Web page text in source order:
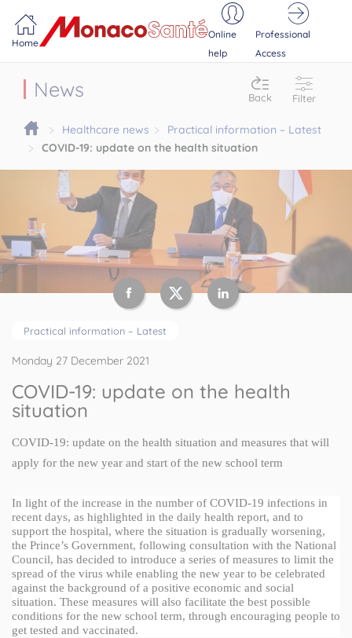
Home
Online
help
Professional
Access
News Back Filter
Healthcare news
Practical information – Latest
COVID-19: update on the health situation
Practical information – Latest
Monday 27 December 2021
COVID-19: update on the health
situation
COVID-19: update on the health situation and measures that will
apply for the new year and start of the new school term
In light of the increase in the number of COVID-19 infections in
recent days, as highlighted in the daily health report, and to
support the hospital, where the situation is gradually worsening,
the Prince’s Government, following consultation with the National
Council, has decided to introduce a series of measures to limit the
spread of the virus while enabling the new year to be celebrated
against the background of a positive economic and social
situation. These measures will also facilitate the best possible
conditions for the new school term, through encouraging people to
get tested and vaccinated.